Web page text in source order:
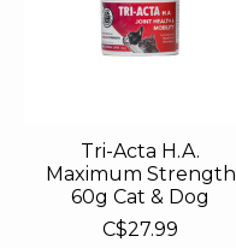
Tri-Acta H.A.
Maximum Strength
60g Cat & Dog
C$27.99